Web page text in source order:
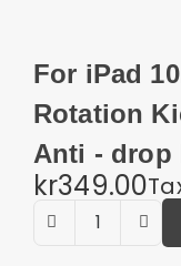
For iPad
Rotation
Anti - drop
kr349.00